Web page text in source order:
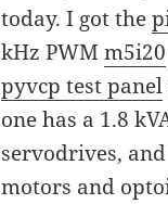
today. I got the
kHz PWMm5i20
pyvcp test panel
one has a 1.8
servodrives,
motors and